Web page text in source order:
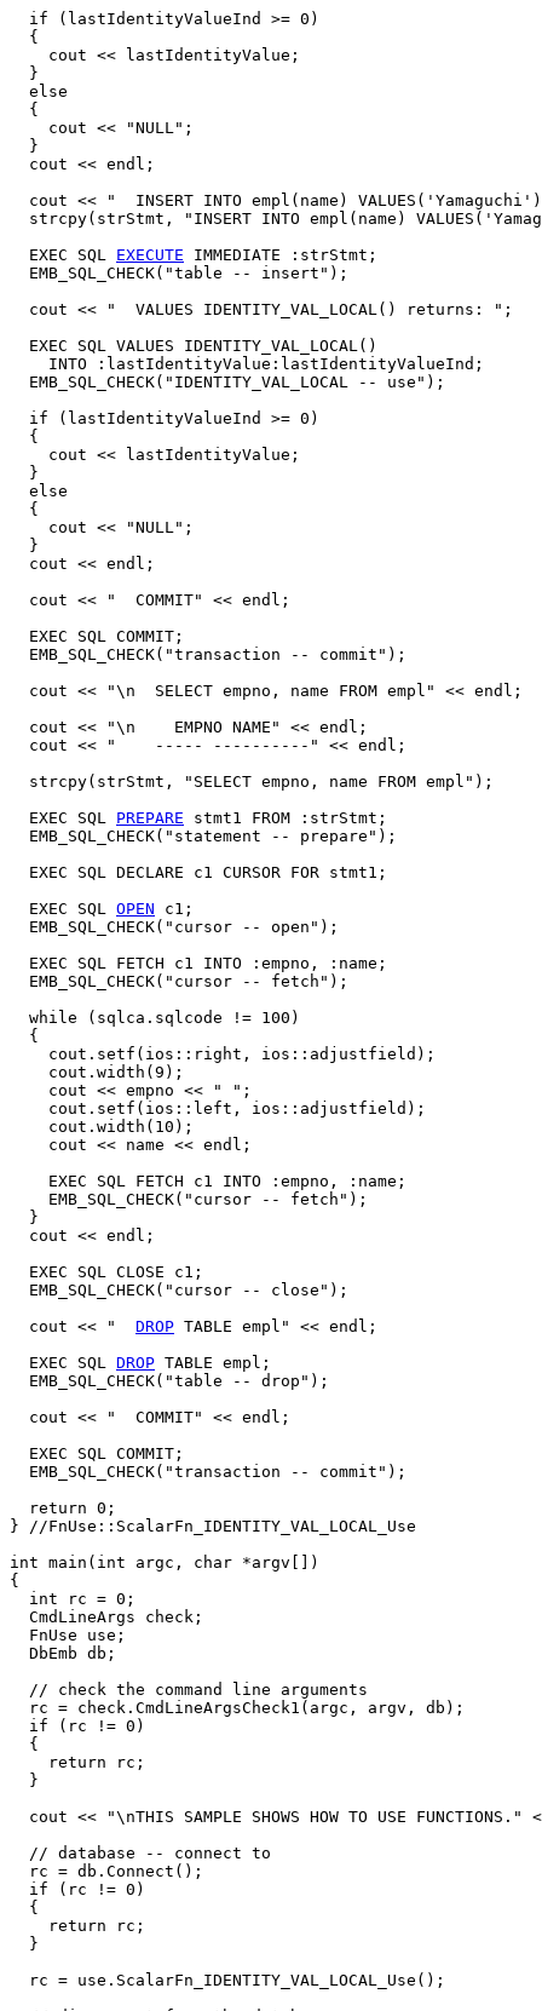
  if (lastIdentityValueInd >= 0)
  {
    cout << lastIdentityValue;
  }
  else
  {
    cout << "NULL";
  }
  cout << endl;
cout << "  INSERT INTO empl(name)
strcpy(strStmt, "INSERT INTO empl(name)
  EXEC SQL
EXECUTE IMMEDIATE :strStmt;
  EMB_SQL_CHECK("table -- insert");
  cout << "  VALUES IDENTITY_VAL_LOCAL() returns: ";
  EXEC SQL VALUES IDENTITY_VAL_LOCAL()
    INTO :lastIdentityValue:lastIdentityValueInd;
  EMB_SQL_CHECK("IDENTITY_VAL_LOCAL -- use");
  if (lastIdentityValueInd >= 0)
  {
    cout << lastIdentityValue;
  }
  else
  {
    cout << "NULL";
  }
  cout << endl;
  cout << "  COMMIT" << endl;
  EXEC SQL COMMIT;
  EMB_SQL_CHECK("transaction -- commit");
  cout << "\n  SELECT empno, name FROM empl" << endl;
  cout << "\n    EMPNO NAME" << endl;
  cout << "    ----- ----------" << endl;
  strcpy(strStmt, "SELECT empno, name FROM empl");
  EXEC SQL
PREPARE stmt1 FROM :strStmt;
  EMB_SQL_CHECK("statement -- prepare");
  EXEC SQL DECLARE c1 CURSOR FOR stmt1;
  EXEC SQL
OPEN c1;
  EMB_SQL_CHECK("cursor -- open");
  EXEC SQL FETCH c1 INTO :empno, :name;
  EMB_SQL_CHECK("cursor -- fetch");
  while (sqlca.sqlcode != 100)
  {
    cout.setf(ios::right, ios::adjustfield);
    cout.width(9);
    cout << empno << " ";
    cout.setf(ios::left, ios::adjustfield);
    cout.width(10);
    cout << name << endl;
    EXEC SQL FETCH c1 INTO :empno, :name;
    EMB_SQL_CHECK("cursor -- fetch");
  }
  cout << endl;
  EXEC SQL CLOSE c1;
  EMB_SQL_CHECK("cursor -- close");
  cout << "
DROP TABLE empl" << endl;
  EXEC SQL
DROP TABLE empl;
  EMB_SQL_CHECK("table -- drop");
  cout << "  COMMIT" << endl;
  EXEC SQL COMMIT;
  EMB_SQL_CHECK("transaction -- commit");
  return 0;
} //FnUse::ScalarFn_IDENTITY_VAL_LOCAL_Use
int main(int argc, char *argv[])
{
  int rc = 0;
  CmdLineArgs check;
  FnUse use;
  DbEmb db;
  // check the command line arguments
  rc = check.CmdLineArgsCheck1(argc, argv, db);
  if (rc != 0)
  {
    return rc;
  }
cout << "\nTHIS SAMPLE SHOWS HOW TO USE FUNCTIONS."
  // database -- connect to
  rc = db.Connect();
  if (rc != 0)
  {
    return rc;
  }
  rc = use.ScalarFn_IDENTITY_VAL_LOCAL_Use();